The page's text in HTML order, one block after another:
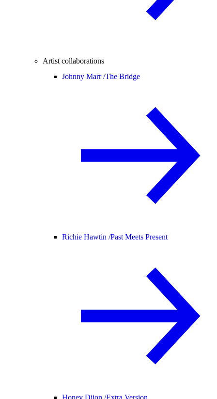
Artist collaborations
Johnny Marr /The Bridge
Richie Hawtin /Past Meets Present